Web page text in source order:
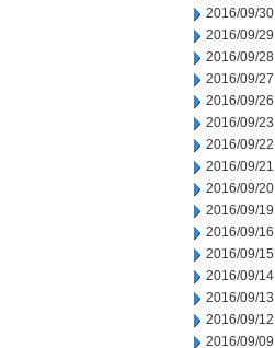
2016/09/30
2016/09/29
2016/09/28
2016/09/27
2016/09/26
2016/09/23
2016/09/22
2016/09/21
2016/09/20
2016/09/19
2016/09/16
2016/09/15
2016/09/14
2016/09/13
2016/09/12
2016/09/09